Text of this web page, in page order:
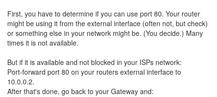
First, you have to determine if you can use port 80. Your router
might be using it from the external interface (often not, but check)
or something else in your network might be. (You decide.) Many
times it is not available.
But if it is available and not blocked in your ISPs network:
Port-forward port 80 on your routers external interface to
10.0.0.2.
After that's done, go back to your Gateway and: